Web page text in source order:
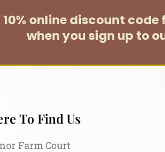
10% online discount code
when you sign up to
To Find Us
Farm Court